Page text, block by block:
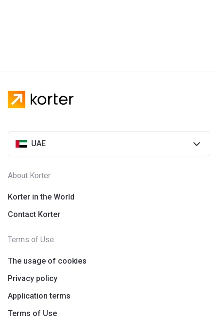
UAE
About Korter
Korter in the World
Contact Korter
Terms of Use
The usage of cookies
Privacy policy
Application terms
Terms of Use